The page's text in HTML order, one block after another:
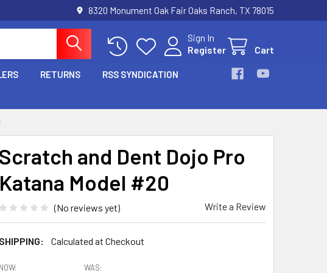
8320 Monument Oak Fair Oaks Ranch, TX 78015
Sign In
Register
Cart
RETURNS RSS SYNDICATION
Scratch and Dent Dojo Pro
Katana Model #20
(No reviews yet) Write a Review
SHIPPING: Calculated at Checkout
NOW: WAS: